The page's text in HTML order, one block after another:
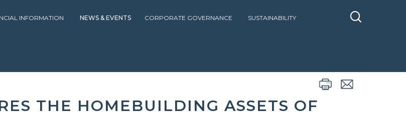
INFORMATION NEWS & EVENTS CORPORATE GOVERNANCE SUSTAINABILITY
THE HOMEBUILDING ASSETS OF